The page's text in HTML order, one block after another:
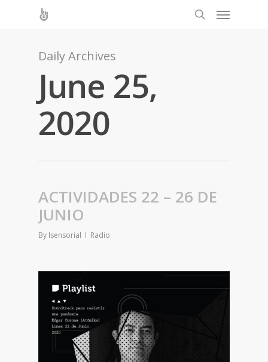
Daily Archives
June 25,
2020
ACTIVIDADES 22 – 26 DE
JUNIO
By lsensorial Radio